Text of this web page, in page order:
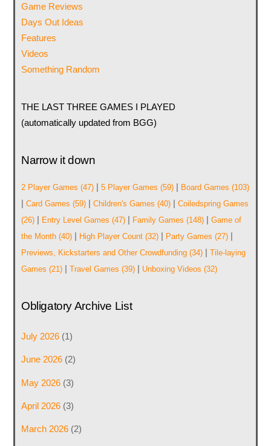
Game Reviews
Days Out Ideas
Features
Videos
Something Random
THE LAST THREE GAMES I PLAYED
(automatically updated from BGG)
Narrow it down
2 Player Games (47)| 5 Player Games (59)| Board Games (103)
| Card Games (59)| Children's Games (40)| Coiledspring Games
(26)| Entry Level Games (47)| Family Games (148)| Game of
the Month(40)| High Player Count(32)| Party Games (27)|
Previews, Kickstarters and Other Crowdfunding(34)| Tile-laying
Games (21)| Travel Games (39)| Unboxing Videos (32)
Obligatory Archive List
July 2026(1)
June 2026(2)
May 2026(3)
April 2026(3)
March 2026(2)